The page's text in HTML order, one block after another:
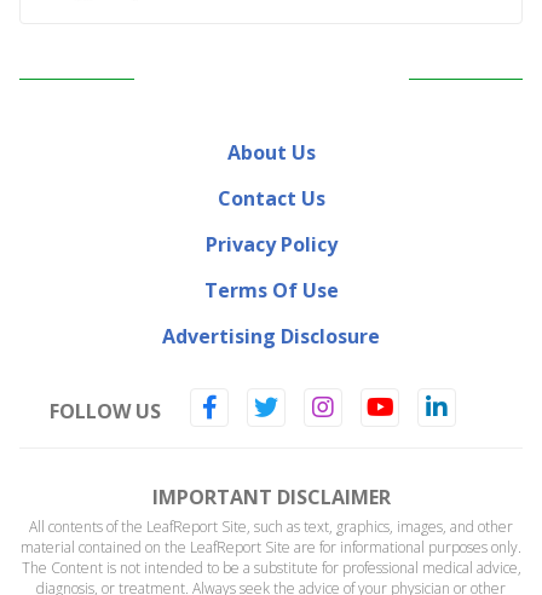
About Us
Contact Us
Privacy Policy
Terms Of Use
Advertising Disclosure
FOLLOW US
IMPORTANT DISCLAIMER
All contents of the LeafReport Site, such as text, graphics, images, and other
material contained on the LeafReport Site are for informational purposes only.
The Content is not intended to be a substitute for professional medical advice,
diagnosis, or treatment. Always seek the advice of your physician or other